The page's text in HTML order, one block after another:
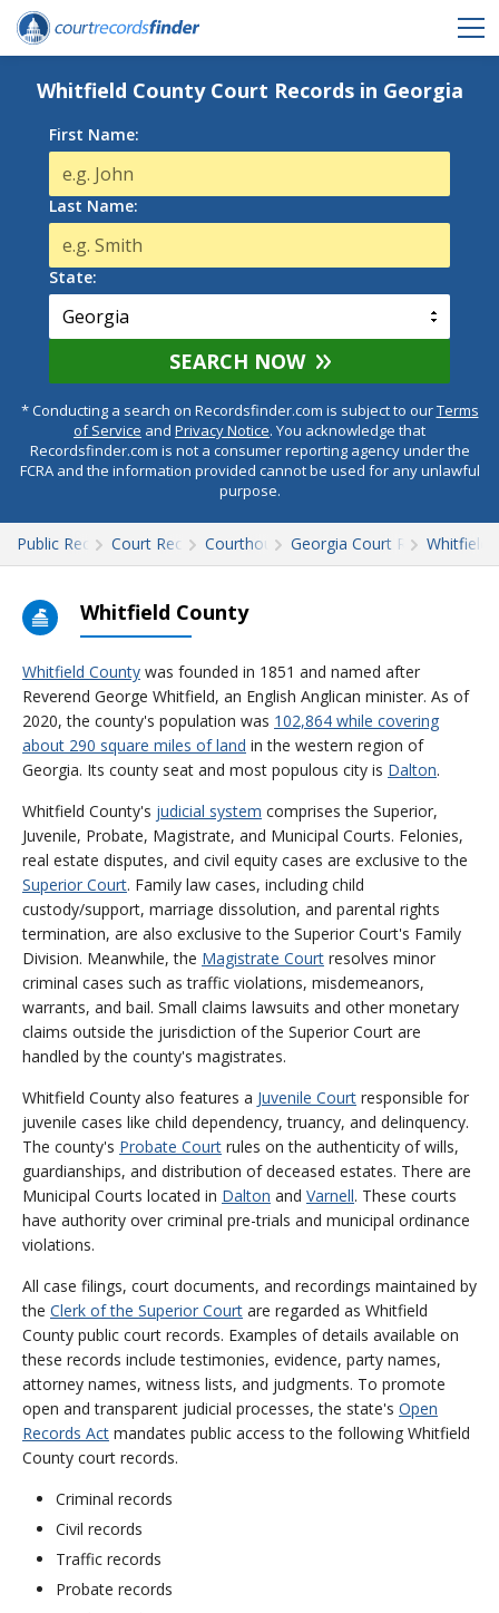
Whitfield County Court Records in Georgia
First Name:
Last Name:
State:
SEARCH NOW
* Conducting a search on Recordsfinder.com is subject to ourTerms
of Service and Privacy Notice. You acknowledge that
Recordsfinder.com is not a consumer reporting agency under the
FCRA and the information provided cannot be used for any unlawful
purpose.
Public RecordsCourt RecordsCourthousesGeorgia Court Records
Whitfield
Whitfield County
Whitfield County was founded in 1851 and named after
Reverend George Whitfield, an English Anglican minister. As of
2020, the county's population was 102,864 while covering
about 290 square miles of land in the western region of
Georgia. Its county seat and most populous city is Dalton.
Whitfield County's judicial system comprises the Superior,
Juvenile, Probate, Magistrate, and Municipal Courts. Felonies,
real estate disputes, and civil equity cases are exclusive to the
Superior Court. Family law cases, including child
custody/support, marriage dissolution, and parental rights
termination, are also exclusive to the Superior Court's Family
Division. Meanwhile, the Magistrate Court resolves minor
criminal cases such as traffic violations, misdemeanors,
warrants, and bail. Small claims lawsuits and other monetary
claims outside the jurisdiction of the Superior Court are
handled by the county's magistrates.
Whitfield County also features a Juvenile Court responsible for
juvenile cases like child dependency, truancy, and delinquency.
The county's Probate Court rules on the authenticity of wills,
guardianships, and distribution of deceased estates. There are
Municipal Courts located in Dalton and Varnell. These courts
have authority over criminal pre-trials and municipal ordinance
violations.
All case filings, court documents, and recordings maintained by
the Clerk of the Superior Court are regarded as Whitfield
County public court records. Examples of details available on
these records include testimonies, evidence, party names,
attorney names, witness lists, and judgments. To promote
open and transparent judicial processes, the state's Open
Records Act mandates public access to the following Whitfield
County court records.
Criminal records
Civil records
Traffic records
Probate records